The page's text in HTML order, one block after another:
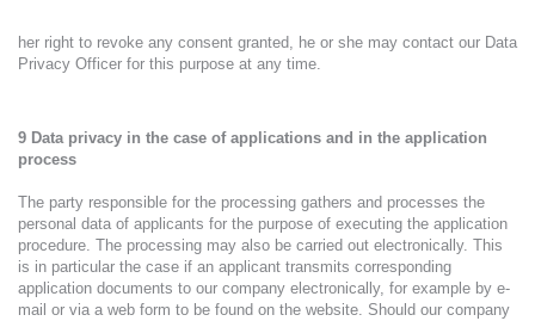
her right to revoke any consent granted, he or she may contact our Data
Privacy Officer for this purpose at any time.
9 Data privacy in the case of applications and in the application
process
The party responsible for the processing gathers and processes the
personal data of applicants for the purpose of executing the application
procedure. The processing may also be carried out electronically. This
is in particular the case if an applicant transmits corresponding
application documents to our company electronically, for example by e-
mail or via a web form to be found on the website. Should our company